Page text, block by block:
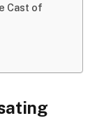
Cast of